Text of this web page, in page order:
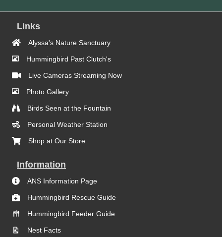
Links
Alyssa's Nature Sanctuary
Hummingbird Past Clutch's
Live Cameras Streaming Now
Photo Gallery
Birds Seen at the Fountain
Personal Weather Station
Shop at Our Store
Information
ANS Information Page
Hummingbird Rescue Guide
Hummingbird Feeder Guide
Nest Facts